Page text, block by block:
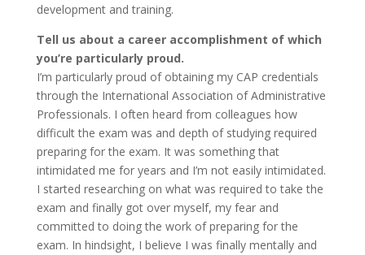
development and training.
Tell us about a career accomplishment of which
you’re particularly proud.
I’m particularly proud of obtaining my CAP credentials
through the International Association of Administrative
Professionals. I often heard from colleagues how
difficult the exam was and depth of studying required
preparing for the exam. It was something that
intimidated me for years and I’m not easily intimidated.
I started researching on what was required to take the
exam and finally got over myself, my fear and
committed to doing the work of preparing for the
exam. In hindsight, I believe I was finally mentally and